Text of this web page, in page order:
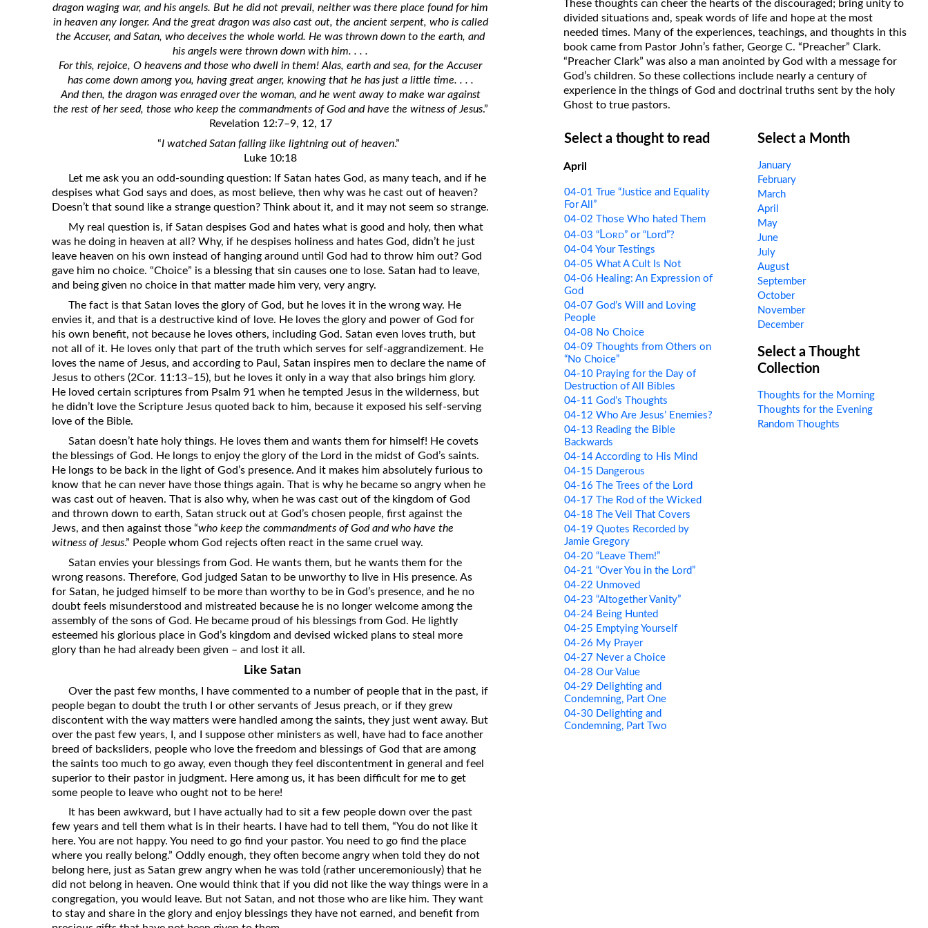
Revelation
Solomon’s Wisdom
Suffering and the Saints
The Great Apostasy
The Seven Pillars of the Gospel
The Sound of the Spirit at Spirit
Tithes and Offerings
What the Bible really says about HELL
on Translations of the Bible
Pastor John Clark’s Old Testament
dragon waging war, and his angels. But he did not prevail, neither was there place found for him
in heaven any longer. And the great dragon was also cast out, the ancient serpent, who is called
the Accuser, and Satan, who deceives the whole world. He was thrown down to the earth, and
his angels were thrown down with him. . . .
For this, rejoice, O heavens and those who dwell in them! Alas, earth and sea, for the Accuser
has come down among you, having great anger, knowing that he has just a little time. . . .
And then, the dragon was enraged over the woman, and he went away to make war against
the rest of her seed, those who keep the commandments of God and have the witness of Jesus.”
Revelation 12:7–9, 12, 17
“I watched Satan falling like lightning out of heaven.”
Luke 10:18
Let me ask you an odd-sounding question: If Satan hates God, as many teach, and if he
despises what God says and does, as most believe, then why was he cast out of heaven?
Doesn’t that sound like a strange question? Think about it, and it may not seem so strange.
My real question is, if Satan despises God and hates what is good and holy, then what
was he doing in heaven at all? Why, if he despises holiness and hates God, didn’t he just
leave heaven on his own instead of hanging around until God had to throw him out? God
gave him no choice. “Choice” is a blessing that sin causes one to lose. Satan had to leave,
and being given no choice in that matter made him very, very angry.
The fact is that Satan loves the glory of God, but he loves it in the wrong way. He
envies it, and that is a destructive kind of love. He loves the glory and power of God for
his own benefit, not because he loves others, including God. Satan even loves truth, but
not all of it. He loves only that part of the truth which serves for self-aggrandizement. He
loves the name of Jesus, and according to Paul, Satan inspires men to declare the name of
Jesus to others (2Cor. 11:13–15), but he loves it only in a way that also brings him glory.
He loved certain scriptures from Psalm 91 when he tempted Jesus in the wilderness, but
he didn’t love the Scripture Jesus quoted back to him, because it exposed his self-serving
love of the Bible.
Satan doesn’t hate holy things. He loves them and wants them for himself! He covets
the blessings of God. He longs to enjoy the glory of the Lord in the midst of God’s saints.
He longs to be back in the light of God’s presence. And it makes him absolutely furious to
know that he can never have those things again. That is why he became so angry when he
was cast out of heaven. That is also why, when he was cast out of the kingdom of God
and thrown down to earth, Satan struck out at God’s chosen people, first against the
Jews, and then against those “who keep the commandments of God and who have the
witness of Jesus.” People whom God rejects often react in the same cruel way.
Satan envies your blessings from God. He wants them, but he wants them for the
wrong reasons. Therefore, God judged Satan to be unworthy to live in His presence. As
for Satan, he judged himself to be more than worthy to be in God’s presence, and he no
doubt feels misunderstood and mistreated because he is no longer welcome among the
assembly of the sons of God. He became proud of his blessings from God. He lightly
esteemed his glorious place in God’s kingdom and devised wicked plans to steal more
glory than he had already been given – and lost it all.
Like Satan
Over the past few months, I have commented to a number of people that in the past, if
people began to doubt the truth I or other servants of Jesus preach, or if they grew
discontent with the way matters were handled among the saints, they just went away. But
over the past few years, I, and I suppose other ministers as well, have had to face another
breed of backsliders, people who love the freedom and blessings of God that are among
the saints too much to go away, even though they feel discontentment in general and feel
superior to their pastor in judgment. Here among us, it has been difficult for me to get
some people to leave who ought not to be here!
It has been awkward, but I have actually had to sit a few people down over the past
few years and tell them what is in their hearts. I have had to tell them, “You do not like it
here. You are not happy. You need to go find your pastor. You need to go find the place
where you really belong.” Oddly enough, they often become angry when told they do not
belong here, just as Satan grew angry when he was told (rather unceremoniously) that he
did not belong in heaven. One would think that if you did not like the way things were in a
congregation, you would leave. But not Satan, and not those who are like him. They want
to stay and share in the glory and enjoy blessings they have not earned, and benefit from
These thoughts can cheer the hearts of the discouraged; bring unity to
divided situations and, speak words of life and hope at the most
needed times. Many of the experiences, teachings, and thoughts in this
book came from Pastor John’s father, George C. “Preacher” Clark.
“Preacher Clark” was also a man anointed by God with a message for
God’s children. So these collections include nearly a century of
experience in the things of God and doctrinal truths sent by the holy
Ghost to true pastors.
Select a thought to read
April
04-01 True “Justice and Equality
For All”
04-02 Those Who hated Them
04-03 “Lord” or “Lord”?
04-04 Your Testings
04-05 What A Cult Is Not
04-06 Healing: An Expression of
God
04-07 God’s Will and Loving
People
04-08 No Choice
04-09 Thoughts from Others on
“No Choice”
04-10 Praying for the Day of
Destruction of All Bibles
04-11 God’s Thoughts
04-12 Who Are Jesus’ Enemies?
04-13 Reading the Bible
Backwards
04-14 According to His Mind
04-15 Dangerous
04-16 The Trees of the Lord
04-17 The Rod of the Wicked
04-18 The Veil That Covers
04-19 Quotes Recorded by
Jamie Gregory
04-20 “Leave Them!”
04-21 “Over You in the Lord”
04-22 Unmoved
04-23 “Altogether Vanity”
04-24 Being Hunted
04-25 Emptying Yourself
04-26 My Prayer
04-27 Never a Choice
04-28 Our Value
04-29 Delighting and
Condemning, Part One
04-30 Delighting and
Condemning, Part Two
Select a Month
January
February
March
April
May
June
July
August
September
October
November
December
Select a Thought
Collection
Thoughts for the Morning
Thoughts for the Evening
Random Thoughts